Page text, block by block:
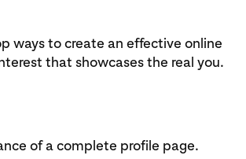
ways to create an effective online
that showcases the real you.
of a complete profile page.